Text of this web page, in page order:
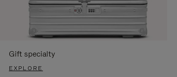
Gift specialty
EXPLORE